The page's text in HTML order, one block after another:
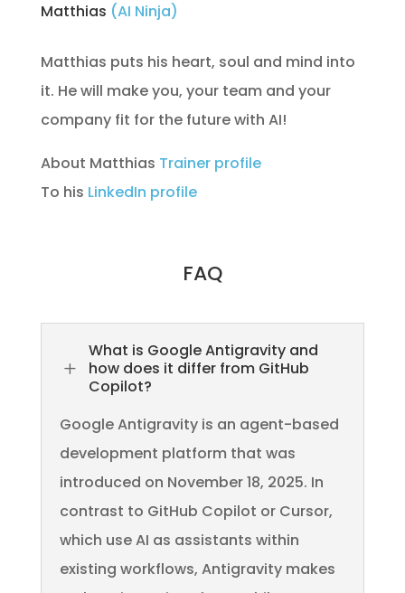
Matthias (AI Ninja)
Matthias puts his heart, soul and mind into
it. He will make you, your team and your
company fit for the future with AI!
About Matthias Trainer profile
To his LinkedIn profile
FAQ
L
What is Google Antigravity and
how does it differ from GitHub
Copilot?
Google Antigravity is an agent-based
development platform that was
introduced on November 18, 2025. In
contrast to GitHub Copilot or Cursor,
which use AI as assistants within
existing workflows, Antigravity makes